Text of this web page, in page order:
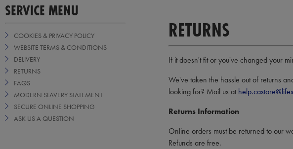
SERVICE MENU
COOKIES & PRIVACY POLICY
WEBSITE TERMS & CONDITIONS
DELIVERY
RETURNS
FAQS
MODERN SLAVERY STATEMENT
SECURE ONLINE SHOPPING
ASK US A QUESTION
RETURNS
If it doesn't fit or you've changed your
We've taken the hassle out of returns
looking for? Mail us at
Returns Information
Online orders must be returned to our
Refunds are free.